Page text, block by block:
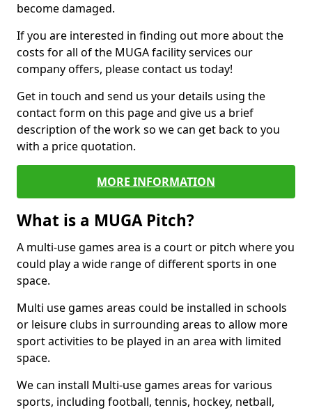
become damaged.
If you are interested in finding out more about the
costs for all of the MUGA facility services our
company offers, please contact us today!
Get in touch and send us your details using the
contact form on this page and give us a brief
description of the work so we can get back to you
with a price quotation.
MORE INFORMATION
What is a MUGA Pitch?
A multi-use games area is a court or pitch where you
could play a wide range of different sports in one
space.
Multi use games areas could be installed in schools
or leisure clubs in surrounding areas to allow more
sport activities to be played in an area with limited
space.
We can install Multi-use games areas for various
sports, including football, tennis, hockey, netball,